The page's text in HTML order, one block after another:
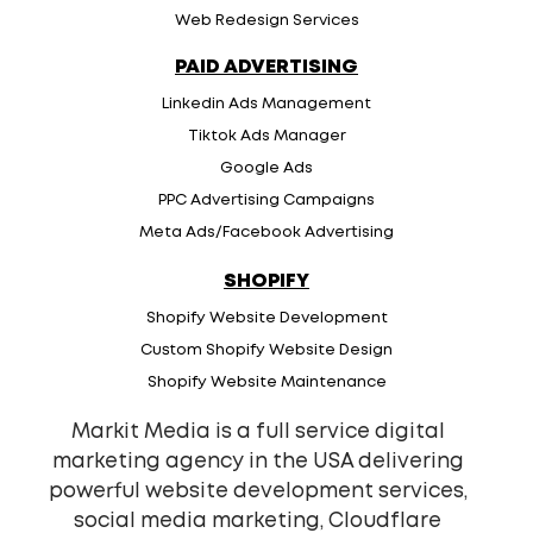
Web Redesign Services
PAID ADVERTISING
Linkedin Ads Management
Tiktok Ads Manager
Google Ads
PPC Advertising Campaigns
Meta Ads/Facebook Advertising
SHOPIFY
Shopify Website Development
Custom Shopify Website Design
Shopify Website Maintenance
Markit Media is a full service digital
marketing agency in the USA delivering
powerful website development services,
social media marketing, Cloudflare